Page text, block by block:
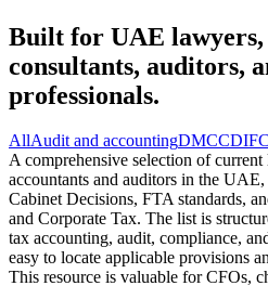
Built for UAE lawyers,
consultants, auditors,
professionals.
AllAudit and accountingDMCCDIFC
A comprehensive selection of
accountants and auditors in the
Cabinet Decisions, FTA standards,
and Corporate Tax. The list is
tax accounting, audit, compliance,
easy to locate applicable provisions
This resource is valuable for CFOs,